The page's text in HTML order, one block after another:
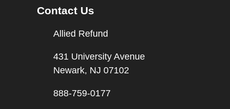
Contact Us
Allied Refund
431 University Avenue
Newark, NJ 07102
888-759-0177